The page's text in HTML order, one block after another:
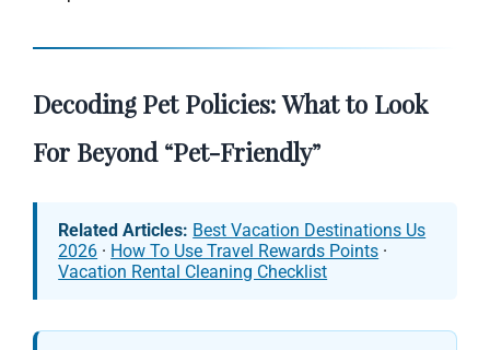
Decoding Pet Policies: What to Look
For Beyond “Pet-Friendly”
Related Articles: Best Vacation Destinations Us
2026 · How To Use Travel Rewards Points ·
Vacation Rental Cleaning Checklist